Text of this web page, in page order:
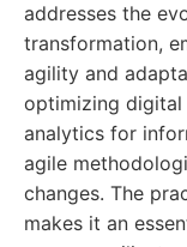
addresses the
transformation,
agility and
optimizing digital
analytics for
agile
changes. The
makes it an